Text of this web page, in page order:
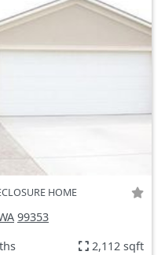
HOME
99353
2,112 sqft